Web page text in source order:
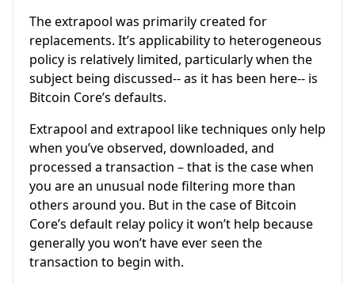
The extrapool was primarily created for
replacements. It’s applicability to heterogeneous
policy is relatively limited, particularly when the
subject being discussed-- as it has been here-- is
Bitcoin Core’s defaults.
Extrapool and extrapool like techniques only help
when you’ve observed, downloaded, and
processed a transaction – that is the case when
you are an unusual node filtering more than
others around you. But in the case of Bitcoin
Core’s default relay policy it won’t help because
generally you won’t have ever seen the
transaction to begin with.